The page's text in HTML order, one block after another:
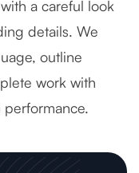
a careful look
details. We
outline
work with